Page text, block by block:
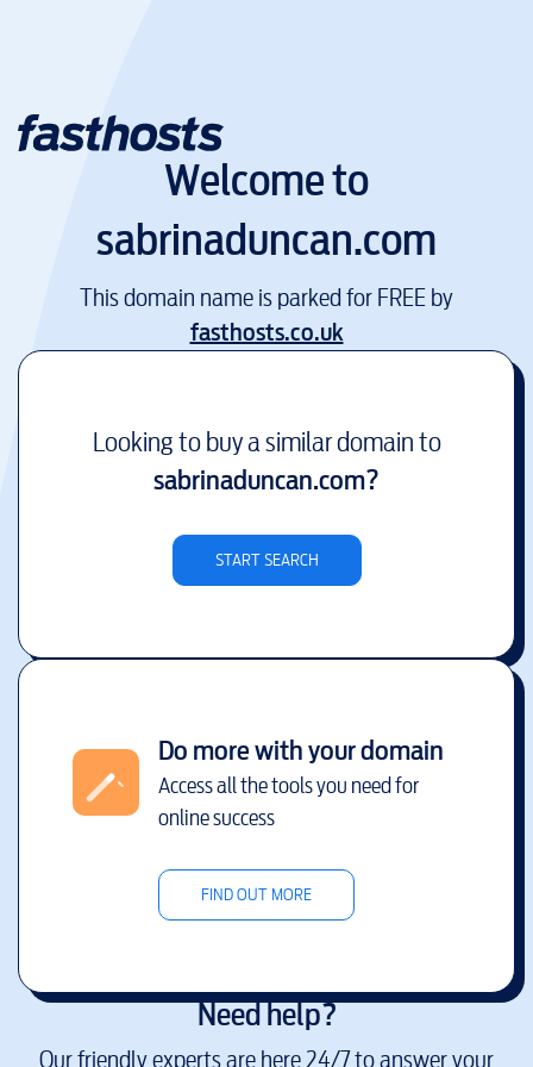
Welcome to
sabrinaduncan.com
This domain name is parked for FREE by
fasthosts.co.uk
Looking to buy a similar domain to
sabrinaduncan.com?
START SEARCH
Do more with your domain
Access all the tools you need for
online success
FIND OUT MORE
Need help?